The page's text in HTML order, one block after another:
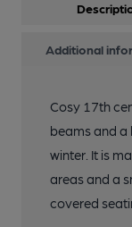
Additional
Cosy 17th
beams and a
winter. It is
areas and a
covered